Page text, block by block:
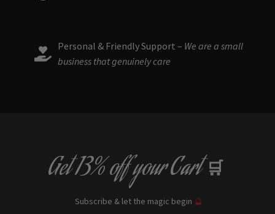
Personal & Friendly Support – We are a small
business that genuinely care
Get13% offyour Cart 🛒
Subscribe & let the magic begin 🔮